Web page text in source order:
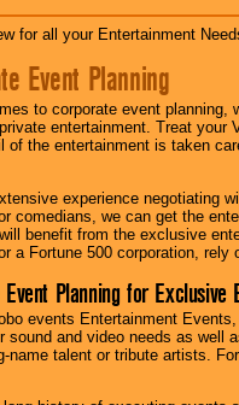
for all your Entertainment
Event Planning
to corporate event planning,
entertainment. Treat
of the entertainment is taken
experience negotiating
comedians, we can get the
benefit from the exclusive
a Fortune 500 corporation,
Planning for Exclusive
events Entertainment
sound and video needs as well
name talent or tribute artists.